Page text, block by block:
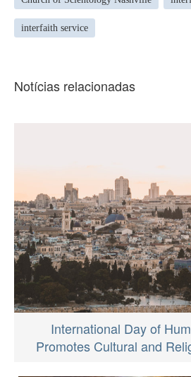
interfaith service
Notícias relacionadas
International Day of
Promotes Cultural and